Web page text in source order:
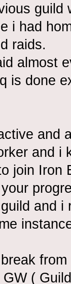
guild
i had
raids.
almost
is done
and
and i
join Iron
and i
(